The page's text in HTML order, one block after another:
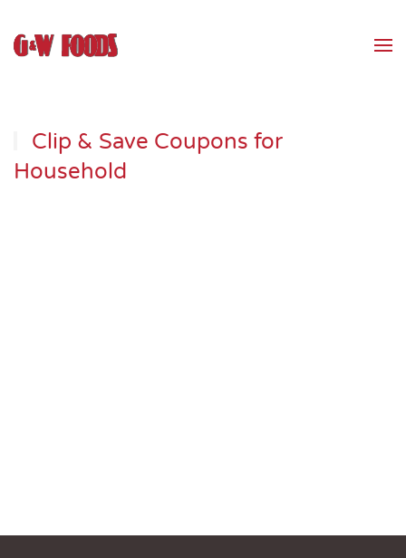
Skip to main content
Clip & Save Coupons for
Household